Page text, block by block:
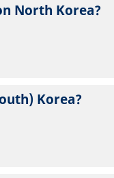
North Korea?
Korea?